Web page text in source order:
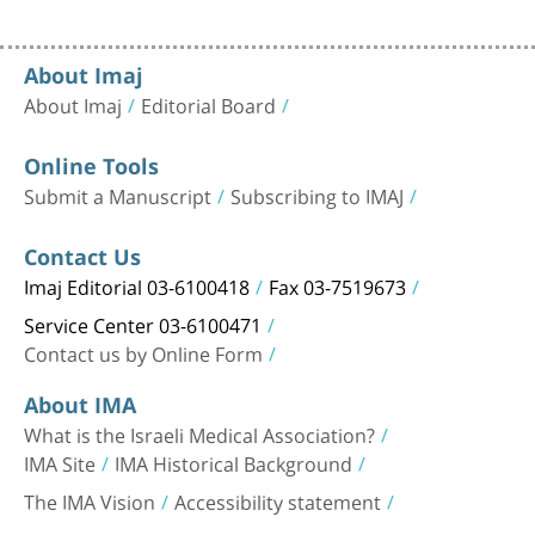
About Imaj
About Imaj Editorial Board
Online Tools
Submit a Manuscript Subscribing to IMAJ
Contact Us
Imaj Editorial 03-6100418 Fax 03-7519673
Service Center 03-6100471
Contact us by Online Form
About IMA
What is the Israeli Medical Association?
IMA Site IMA Historical Background
The IMA Vision Accessibility statement